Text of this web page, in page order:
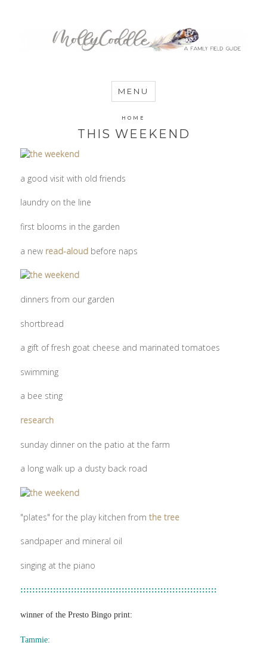
MommyCoddle
MENU
HOME
THIS WEEKEND
a good visit with old friends
laundry on the line
first blooms in the garden
a new read-aloud before naps
dinners from our garden
shortbread
a gift of fresh goat cheese and marinated tomatoes
swimming
a bee sting
research
sunday dinner on the patio at the farm
a long walk up a dusty back road
"plates" for the play kitchen fromthe tree
sandpaper and mineral oil
singing at the piano
::::::::::::::::::::::::::::::::::::::::::::::::::::::::::::::::::
winner of the Presto Bingo print:
Tammie: